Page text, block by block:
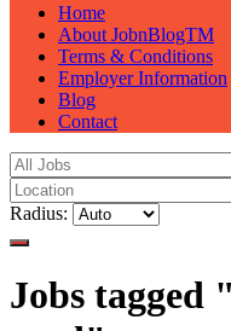
Home
About JobnBlogTM
Terms & Conditions
Employer Information
Blog
Contact
Radius:
Jobs tagged